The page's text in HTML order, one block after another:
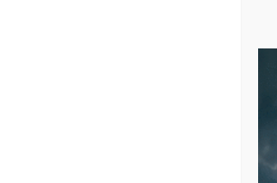
Member
Submitted by Daniel